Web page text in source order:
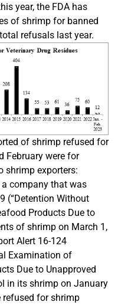
year, the FDA has
of shrimp for banned
refusals last year.
of shrimp refused for
February were for
shrimp exporters:
a company that was
(“Detention Without
Products Due to
of shrimp on March 1,
Alert 16-124
Examination of
Due to Unapproved
in its shrimp on January
refused for shrimp